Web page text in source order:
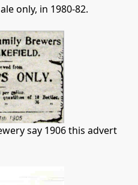
only, in 1980-82.
say 1906 this advert